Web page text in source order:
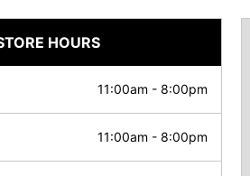
HOURS
11:00am - 8:00pm
11:00am - 8:00pm